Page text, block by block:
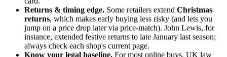
Returns & timing edge. Some retailers extend Christmas
returns, which makes early buying less risky (and lets you
jump on a price drop later via price-match). John Lewis, for
instance, extended festive returns to late January last season;
always check each shop's current page.
Know your legal baseline. For most online buys, UK law